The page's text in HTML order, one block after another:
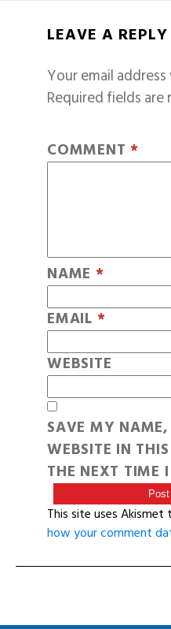
LEAVE A REPLY
Your email
Required fields are
COMMENT *
NAME *
EMAIL *
WEBSITE
SAVE MY
WEBSITE IN
THE NEXT TIME
This site uses Akismet
how your comment